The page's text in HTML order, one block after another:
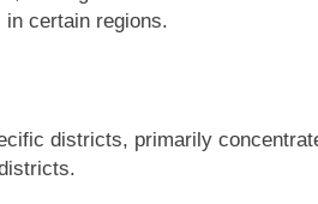
certain regions.
districts, primarily